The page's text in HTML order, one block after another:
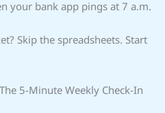
your bank app pings at 7 a.m.
Skip the spreadsheets. Start
5-Minute Weekly Check-In